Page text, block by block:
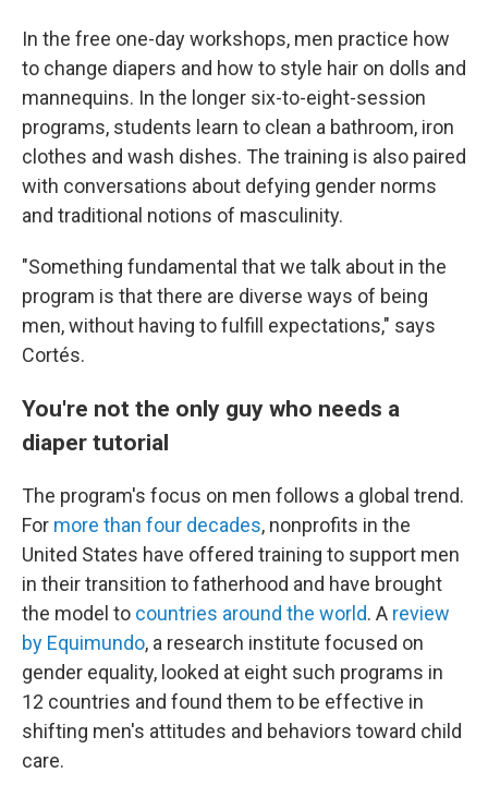
In the free one-day workshops, men practice how
to change diapers and how to style hair on dolls and
mannequins. In the longer six-to-eight-session
programs, students learn to clean a bathroom, iron
clothes and wash dishes. The training is also paired
with conversations about defying gender norms
and traditional notions of masculinity.
"Something fundamental that we talk about in the
program is that there are diverse ways of being
men, without having to fulfill expectations," says
Cortés.
You're not the only guy who needs a
diaper tutorial
The program's focus on men follows a global trend.
For more than four decades, nonprofits in the
United States have offered training to support men
in their transition to fatherhood and have brought
the model to countries around the world. A review
by Equimundo, a research institute focused on
gender equality, looked at eight such programs in
12 countries and found them to be effective in
shifting men's attitudes and behaviors toward child
care.